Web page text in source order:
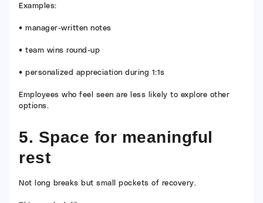
Examples:
• manager-written notes
• team wins round-up
• personalized appreciation during 1:1s
Employees who feel seen are less likely to explore other
options.
5. Space for meaningful
rest
Not long breaks but small pockets of recovery.